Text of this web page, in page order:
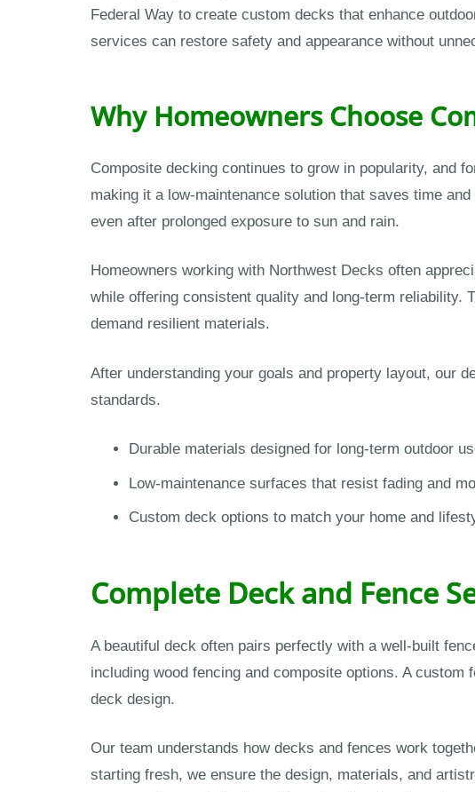
Federal Way to create custom decks that enhance
services can restore safety and appearance without
Why Homeowners Choose
Composite decking continues to grow in popularity, and
making it a low-maintenance solution that saves time
even after prolonged exposure to sun and rain.
Homeowners working with Northwest Decks often
while offering consistent quality and long-term reliability.
demand resilient materials.
After understanding your goals and property layout, our
standards.
Durable materials designed for long-term outdoor
Low-maintenance surfaces that resist fading and
Custom deck options to match your home and
Complete Deck and Fence
A beautiful deck often pairs perfectly with a well-built
including wood fencing and composite options. A
deck design.
Our team understands how decks and fences work
starting fresh, we ensure the design, materials, and